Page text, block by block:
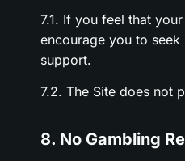
7.1. If you feel that
encourage you to
support.
7.2. The Site does not
8. No Gambling